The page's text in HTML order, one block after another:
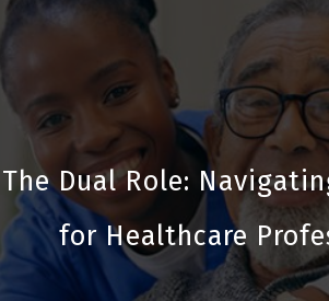
The Dual Role:
for Healthcare